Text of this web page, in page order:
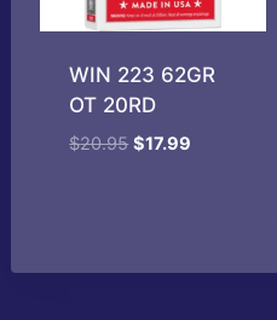
WIN 223 62GR
OT 20RD
$20.95 Original
$17.99